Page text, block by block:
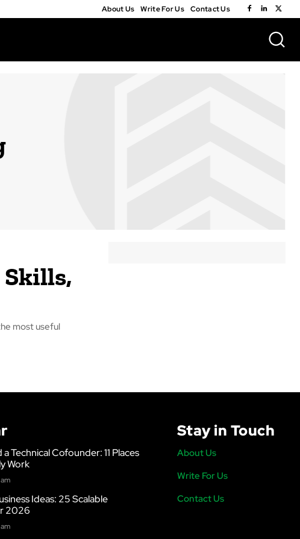
About Us Write For Us Contact Us
most useful
Technical Cofounder: 11 Places
Work
Ideas: 25 Scalable
2026
Stay in Touch
About Us
Write For Us
Contact Us